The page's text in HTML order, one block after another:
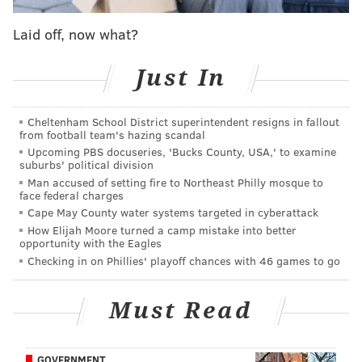
elaborate in the comments section. When it gets
closer to the draft, we'll put the results together in a
single post to show you which outcome fans are most
hopeful to see play out.
Here's a look back at the scenarios we've already
covered:
Trading back for a point guard – and still getting their
guy
What if Josh Jackson isn't atop their board?|
Lakers pass on Ball?
Third pick and more for Klay Thompson|Shipping
Dario to Boston for top pick?
An initial offer to move up to No. 1
Selling 3rd pick
back to Kings ... with interest
Laid off, now what?
Just In
Cheltenham School District superintendent resigns in fallout
from football team's hazing scandal
Upcoming PBS docuseries, 'Bucks County, USA,' to examine
suburbs' political division
Man accused of setting fire to Northeast Philly mosque to
face federal charges
Cape May County water systems targeted in cyberattack
How Elijah Moore turned a camp mistake into better
opportunity with the Eagles
Checking in on Phillies' playoff chances with 46 games to go
Must Read